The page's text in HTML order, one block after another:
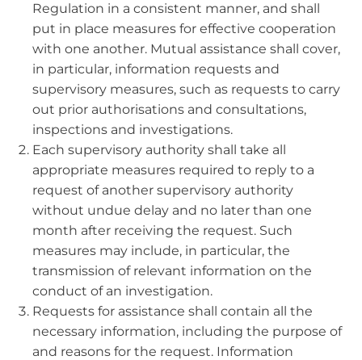
Regulation in a consistent manner, and shall
put in place measures for effective cooperation
with one another. Mutual assistance shall cover,
in particular, information requests and
supervisory measures, such as requests to carry
out prior authorisations and consultations,
inspections and investigations.
Each supervisory authority shall take all
appropriate measures required to reply to a
request of another supervisory authority
without undue delay and no later than one
month after receiving the request. Such
measures may include, in particular, the
transmission of relevant information on the
conduct of an investigation.
Requests for assistance shall contain all the
necessary information, including the purpose of
and reasons for the request. Information